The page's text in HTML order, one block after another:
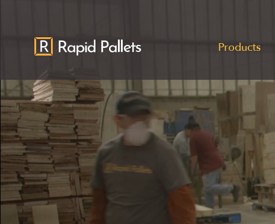
Products